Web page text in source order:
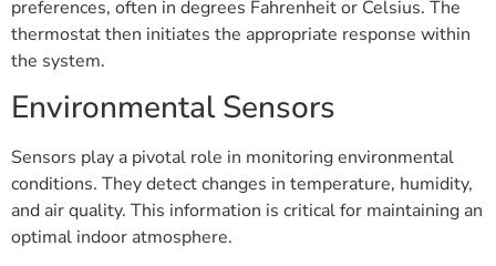
preferences, often in degrees Fahrenheit or Celsius. The
thermostat then initiates the appropriate response within
the system.
Environmental Sensors
Sensors play a pivotal role in monitoring environmental
conditions. They detect changes in temperature, humidity,
and air quality. This information is critical for maintaining an
optimal indoor atmosphere.